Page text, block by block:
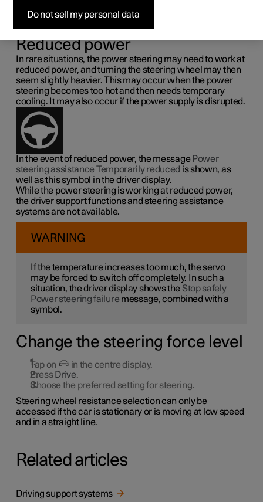
force to increase with the speed of the car so as to be able
Reduced power
In rare situations, the power steering may need to work at
reduced power, and turning the steering wheel may then
seem slightly heavier. This may occur when the power
steering becomes too hot and then needs temporary
cooling. It may also occur if the power supply is disrupted.
In the event of reduced power, the message Power
steering assistance Temporarily reduced is shown, as
well as this symbol in the driver display.
While the power steering is working at reduced power,
the driver support functions and steering assistance
systems are not available.
WARNING
If the temperature increases too much, the servo
may be forced to switch off completely. In such a
situation, the driver display shows the Stop safely
Power steering failure message, combined with a
symbol.
Change the steering force level
Tap on
in the centre display.
Press Drive.
Choose the preferred setting for steering.
Steering wheel resistance selection can only be
accessed if the car is stationary or is moving at low speed
and in a straight line.
Related articles
Driving support systems
Do not sell my personal data